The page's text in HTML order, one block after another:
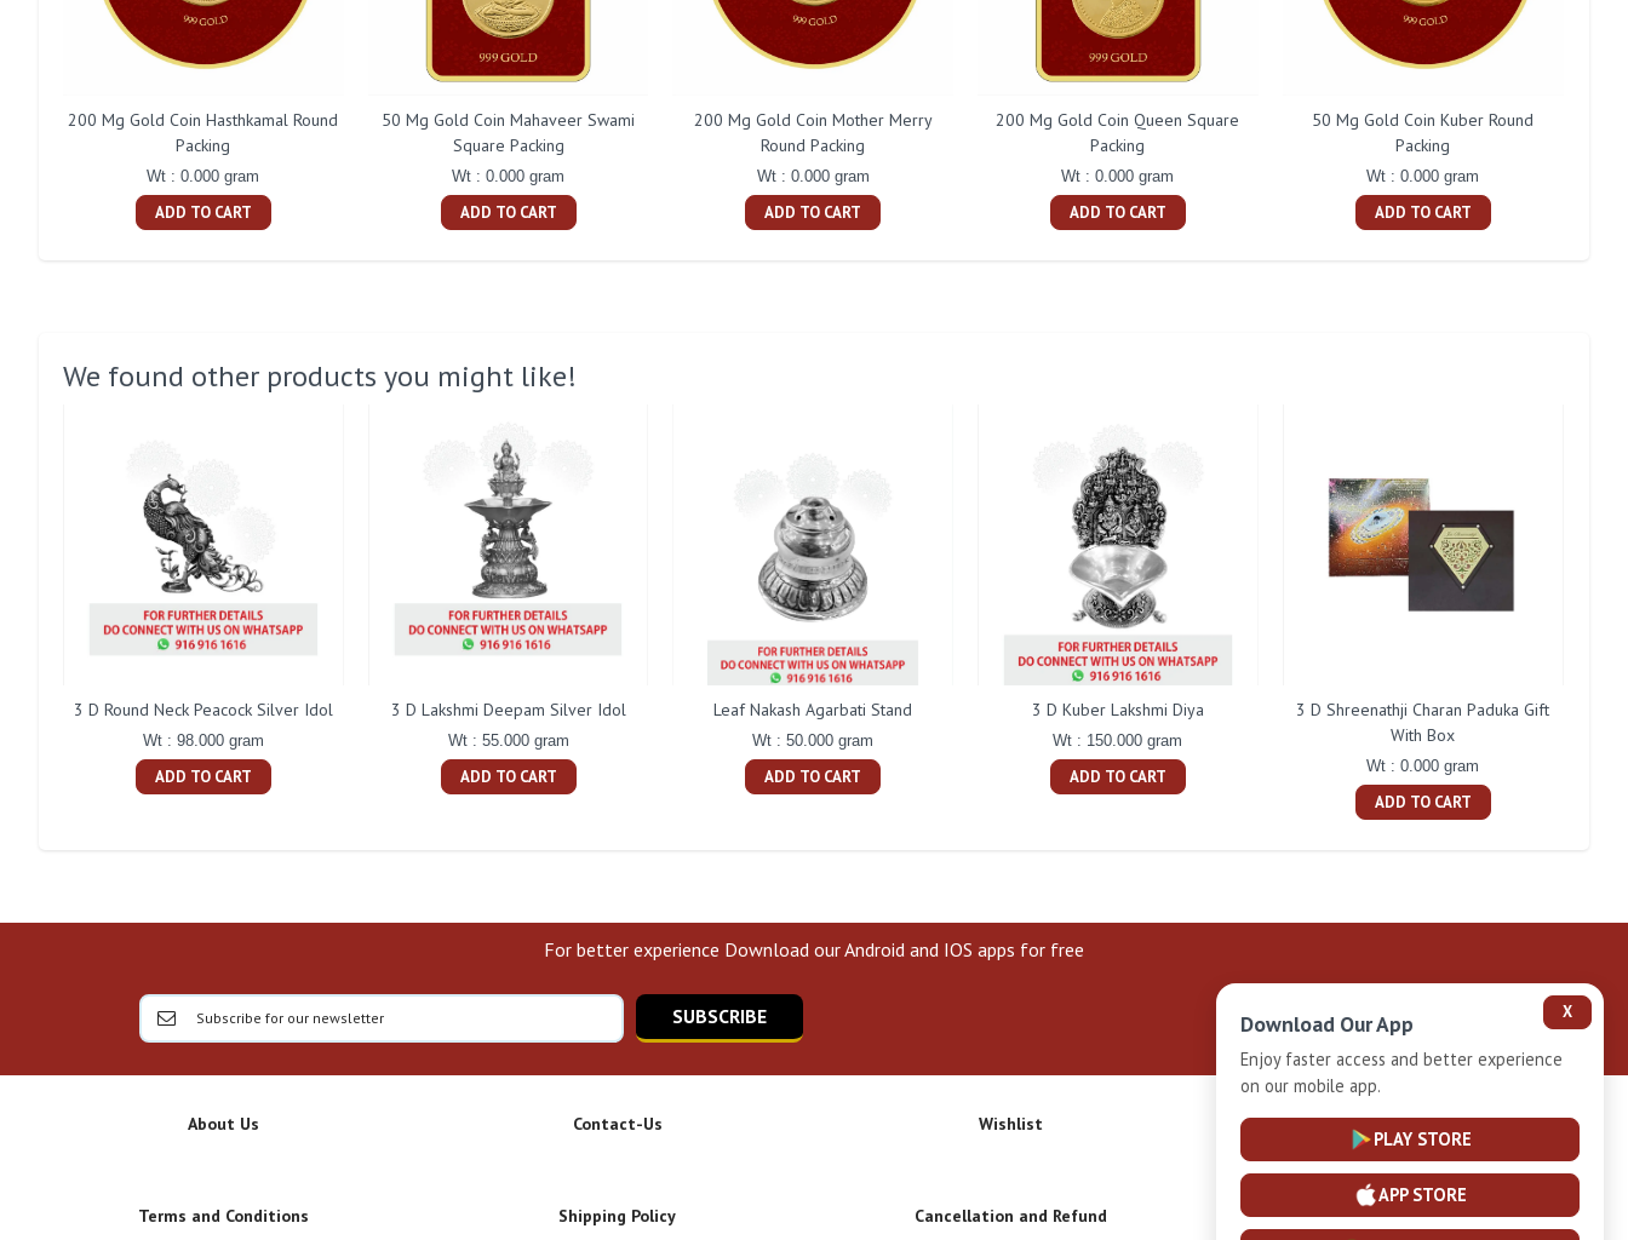
200 Mg Gold Coin Hasthkamal Round
Packing
Wt : 0.000 gram
ADD TO CART
50 Mg Gold Coin Mahaveer Swami
Square Packing
Wt : 0.000 gram
ADD TO CART
200 Mg Gold Coin Mother Merry
Round Packing
Wt : 0.000 gram
ADD TO CART
200 Mg Gold Coin Queen Square
Packing
Wt : 0.000 gram
ADD TO CART
50 Mg Gold Coin Kuber Round
Packing
Wt : 0.000 gram
ADD TO CART
We found other products you might like!
3 D Round Neck Peacock Silver Idol
Wt : 98.000 gram
ADD TO CART
3 D Lakshmi Deepam Silver Idol
Wt : 55.000 gram
ADD TO CART
Leaf Nakash Agarbati Stand
Wt : 50.000 gram
ADD TO CART
3 D Kuber Lakshmi Diya
Wt : 150.000 gram
ADD TO CART
3 D Shreenathji Charan Paduka Gift
With Box
Wt : 0.000 gram
ADD TO CART
For better experience Download our Android and IOS apps for free
SUBSCRIBE
About Us Contact-Us Wishlist Privacy-Policy
Terms and Conditions Shipping Policy Cancellation and Refund Installment Plan Terms and Conditions
X
Download Our App
Enjoy faster access and better experience
on our mobile app.
PLAY STORE
APP STORE